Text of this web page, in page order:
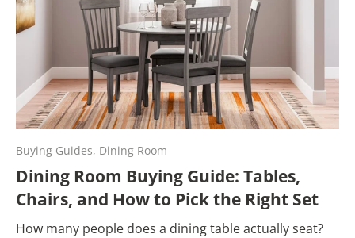
Buying Guides, Dining Room
Dining Room Buying Guide: Tables,
Chairs, and How to Pick the Right Set
How many people does a dining table actually seat?